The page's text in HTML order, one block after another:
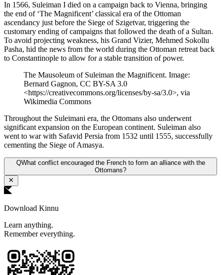
In 1566, Suleiman I died on a campaign back to Vienna, bringing
the end of ‘The Magnificent’ classical era of the Ottoman
ascendancy just before the Siege of Szigetvar, triggering the
customary ending of campaigns that followed the death of a Sultan.
To avoid projecting weakness, his Grand Vizier, Mehmed Sokollu
Pasha, hid the news from the world during the Ottoman retreat back
to Constantinople to allow for a stable transition of power.
The Mausoleum of Suleiman the Magnificent. Image:
Bernard Gagnon, CC BY-SA 3.0
<https://creativecommons.org/licenses/by-sa/3.0>, via
Wikimedia Commons
Throughout the Suleimani era, the Ottomans also underwent
significant expansion on the European continent. Suleiman also
went to war with Safavid Persia from 1532 until 1555, successfully
cementing the Siege of Amasya.
QWhat conflict encouraged the French to form an alliance with the
Ottomans?
Download Kinnu
Learn anything.
Remember everything.